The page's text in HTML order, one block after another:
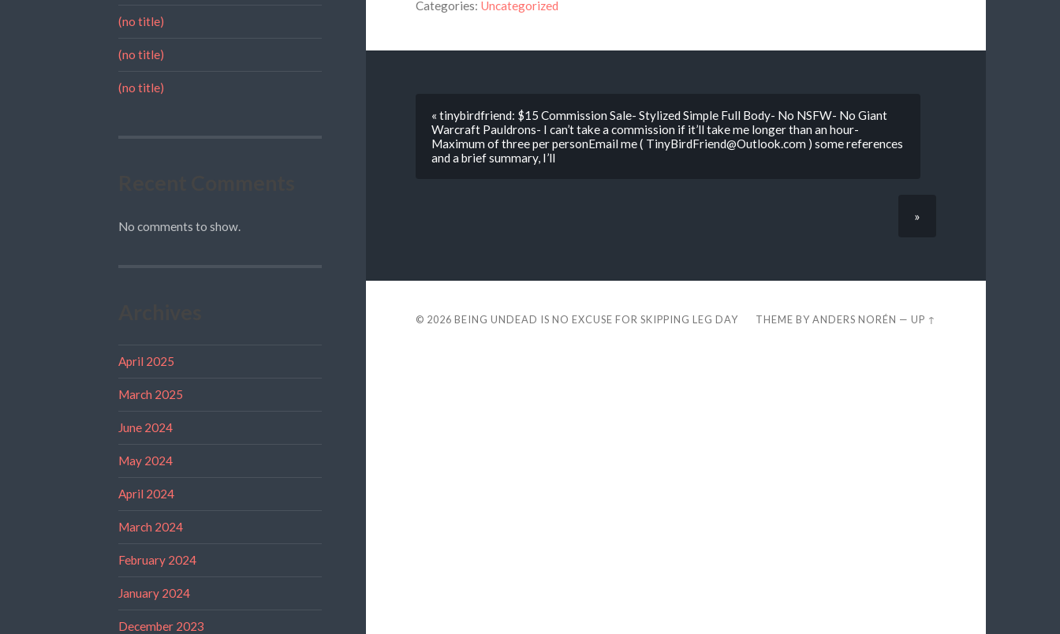
(no title)
(no title)
(no title)
No comments to show.
April 2025
March 2025
June 2024
May 2024
April 2024
March 2024
February 2024
January 2024
December 2023
Categories: Uncategorized
« tinybirdfriend: $15 Commission Sale- Stylized Simple Full Body- No NSFW- No Giant
Warcraft Pauldrons- I can’t take a commission if it’ll take me longer than an hour-
Maximum of three per personEmail me ( TinyBirdFriend@Outlook.com ) some references
and a brief summary, I’ll
»
© 2026 BEING UNDEAD IS NO EXCUSE FOR SKIPPING LEG DAY THEME BYANDERS NORÉN —UP ↑